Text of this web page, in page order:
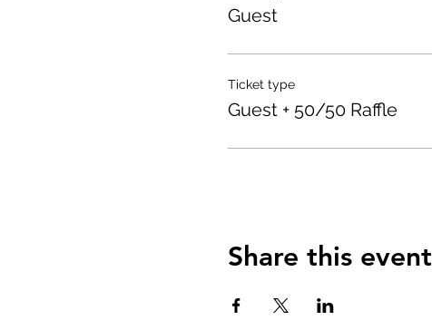
Guest
Ticket type
Guest + 50/50 Raffle
Share this event